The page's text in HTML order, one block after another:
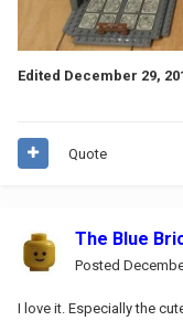
Edited December 29,
Quote
The Blue
Posted
I love it. Especially the